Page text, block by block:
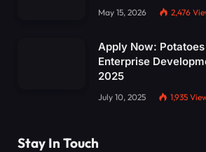
May 15, 2026 2,476
Apply Now:
Enterprise
2025
July 10, 2025 1,935
Stay In Touch